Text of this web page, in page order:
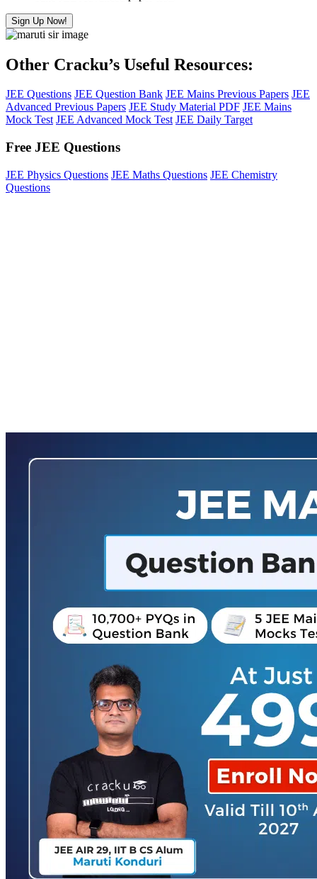
Sign Up Now!
Other Cracku’s Useful Resources:
JEE Questions JEE Question Bank JEE Mains Previous Papers JEE
Advanced Previous Papers JEE Study Material PDF JEE Mains
Mock Test JEE Advanced Mock Test JEE Daily Target
Free JEE Questions
JEE Physics Questions JEE Maths Questions JEE Chemistry
Questions